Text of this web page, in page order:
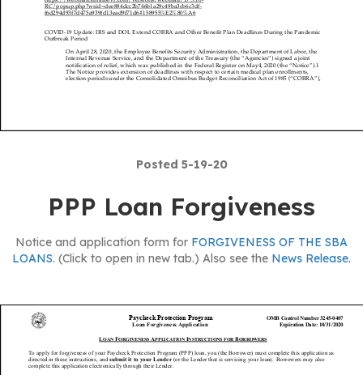
Posted 5-19-20
PPP Loan Forgiveness
Notice and application form for FORGIVENESS OF THE SBA
LOANS. (Click to open in new tab.) Also see the News Release.